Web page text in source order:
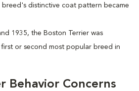
breed's distinctive coat pattern became
1935, the Boston Terrier was
or second most popular breed in
Behavior Concerns